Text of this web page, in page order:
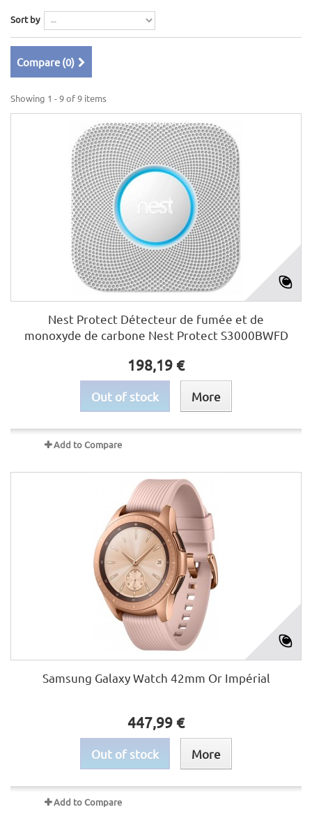
Sort by
Compare (0)
Showing 1 - 9 of 9 items
Nest Protect Détecteur de fumée et de
monoxyde de carbone Nest Protect S3000BWFD
198,19 €
Out of stock More
Add to Compare
Samsung Galaxy Watch 42mm Or Impérial
447,99 €
Out of stock More
Add to Compare